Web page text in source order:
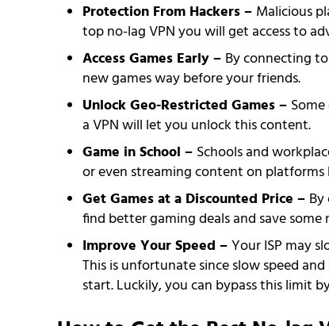
Protection From Hackers – Malicious
top no-lag VPN you will get access to
Access Games Early – By connecting
new games way before your friends.
Unlock Geo-Restricted Games –
a VPN will let you unlock this content.
Game in School – Schools and
or even streaming content on platforms
Get Games at a Discounted Price –
find better gaming deals and save
Improve Your Speed –Your ISP may
This is unfortunate since slow speed
start. Luckily, you can bypass this limit